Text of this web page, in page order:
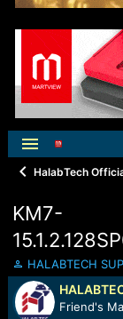
HalabTech
KM7-
T
h
r
e
HALABTECH
Friend's